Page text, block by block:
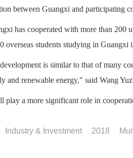
between Guangxi and participating
has cooperated with more than 200
overseas students studying in
is similar to that of many
and renewable energy," said Wang
play a more significant role in
Industry & Investment 2018